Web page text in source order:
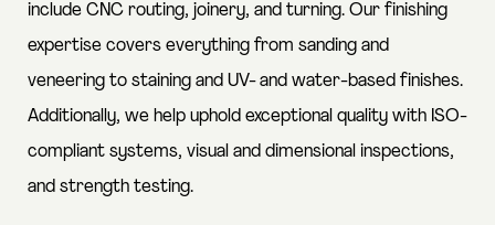
include CNC routing, joinery, and turning. Our finishing
expertise covers everything from sanding and
veneering to staining and UV- and water-based finishes.
Additionally, we help uphold exceptional quality with ISO-
compliant systems, visual and dimensional inspections,
and strength testing.